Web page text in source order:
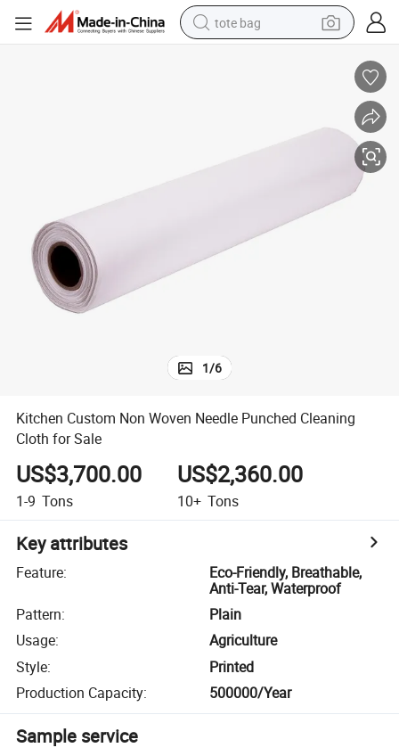
electric scooter
sport shoe
1/6
Kitchen Custom Non Woven Needle Punched Cleaning
Cloth for Sale
US$3,700.00
1-9 Tons
US$2,360.00
10+ Tons
Key attributes
Feature:
Eco-Friendly, Breathable,
Anti-Tear, Waterproof
Pattern:
Plain
Usage:
Agriculture
Style:
Printed
Production Capacity: 500000/Year
Sample service